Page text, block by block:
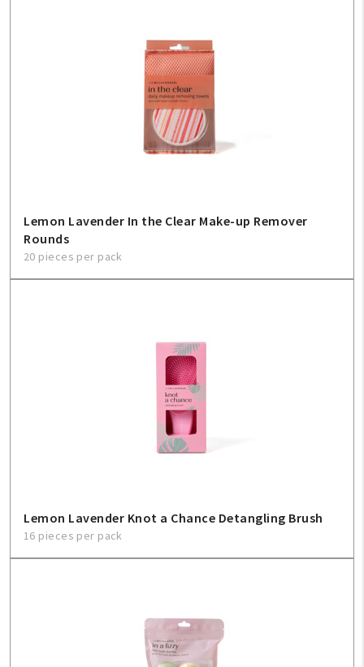
FAQ
Contact Us
Lemon Lavender In the Clear Make-up Remover
Rounds
20 pieces per pack
Lemon Lavender Knot a Chance Detangling Brush
16 pieces per pack